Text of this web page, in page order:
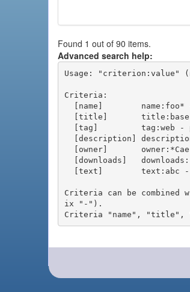
Found 1 out of 90 items.
Advanced search help:
Usage: "criterion:value"
Criteria:
Criteria can be
ix "-").